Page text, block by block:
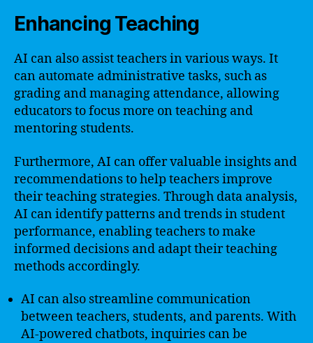
Enhancing Teaching
AI can also assist teachers in various ways. It
can automate administrative tasks, such as
grading and managing attendance, allowing
educators to focus more on teaching and
mentoring students.
Furthermore, AI can offer valuable insights and
recommendations to help teachers improve
their teaching strategies. Through data analysis,
AI can identify patterns and trends in student
performance, enabling teachers to make
informed decisions and adapt their teaching
methods accordingly.
AI can also streamline communication
between teachers, students, and parents. With
AI-powered chatbots, inquiries can be